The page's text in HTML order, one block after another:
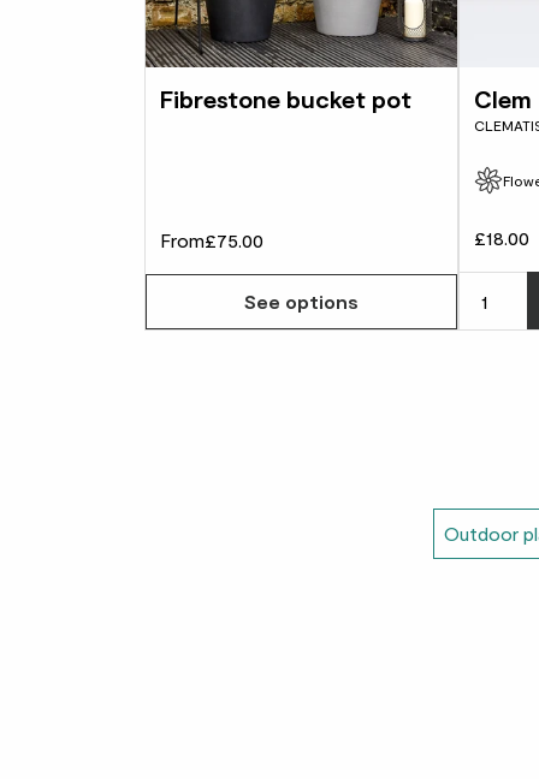
Fibrestone bucket pot
From£75.00
See options
Clem
£18.00
Outdoor